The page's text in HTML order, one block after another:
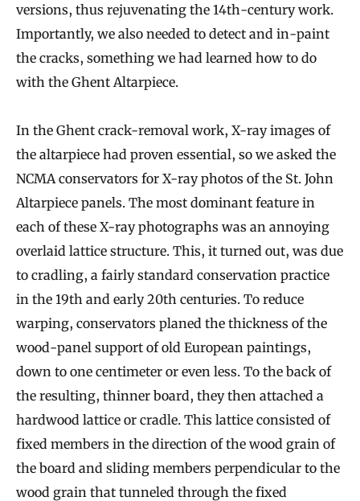
versions, thus rejuvenating the 14th-century work.
Importantly, we also needed to detect and in-paint
the cracks, something we had learned how to do
with the Ghent Altarpiece.
In the Ghent crack-removal work, X-ray images of
the altarpiece had proven essential, so we asked the
NCMA conservators for X-ray photos of the St. John
Altarpiece panels. The most dominant feature in
each of these X-ray photographs was an annoying
overlaid lattice structure. This, it turned out, was due
to cradling, a fairly standard conservation practice
in the 19th and early 20th centuries. To reduce
warping, conservators planed the thickness of the
wood-panel support of old European paintings,
down to one centimeter or even less. To the back of
the resulting, thinner board, they then attached a
hardwood lattice or cradle. This lattice consisted of
fixed members in the direction of the wood grain of
the board and sliding members perpendicular to the
wood grain that tunneled through the fixed